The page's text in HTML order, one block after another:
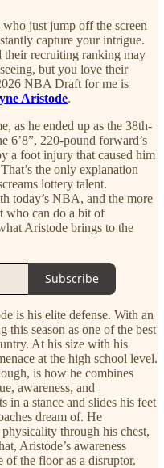
who just jump off the screen
capture your intrigue.
their recruiting ranking may
but you love their
NBA Draft for me is
Aristode.
as he ended up as the 38th-
6’8”, 220-pound forward’s
a foot injury that caused him
the only explanation
lottery talent.
today’s NBA, and the more
who can do a bit of
Aristode brings to the
Subscribe
is his elite defense. With an
season as one of the best
At his size with his
at the high school level.
is how he combines
awareness, and
in a stance and slides his feet
dream of. He
through his chest,
Aristode’s awareness
of the floor as a disruptor.